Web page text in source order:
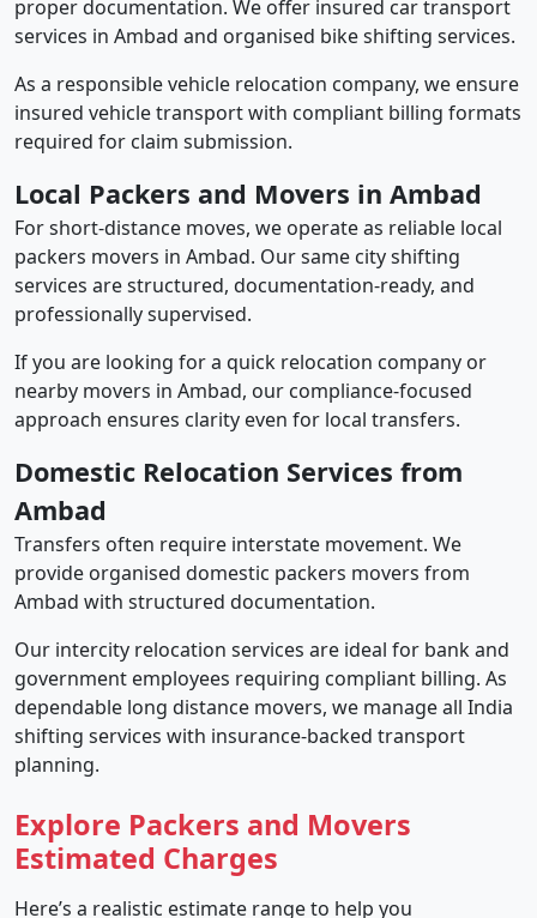
proper documentation. We offer insured car transport
services in Ambad and organised bike shifting services.
As a responsible vehicle relocation company, we ensure
insured vehicle transport with compliant billing formats
required for claim submission.
Local Packers and Movers in Ambad
For short-distance moves, we operate as reliable local
packers movers in Ambad. Our same city shifting
services are structured, documentation-ready, and
professionally supervised.
If you are looking for a quick relocation company or
nearby movers in Ambad, our compliance-focused
approach ensures clarity even for local transfers.
Domestic Relocation Services from
Ambad
Transfers often require interstate movement. We
provide organised domestic packers movers from
Ambad with structured documentation.
Our intercity relocation services are ideal for bank and
government employees requiring compliant billing. As
dependable long distance movers, we manage all India
shifting services with insurance-backed transport
planning.
Explore Packers and Movers
Estimated Charges
Here’s a realistic estimate range to help you